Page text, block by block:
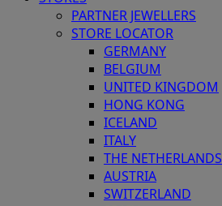
PARTNER JEWELLERS
STORE LOCATOR
GERMANY
BELGIUM
UNITED KINGDOM
HONG KONG
ICELAND
ITALY
THE NETHERLANDS
AUSTRIA
SWITZERLAND